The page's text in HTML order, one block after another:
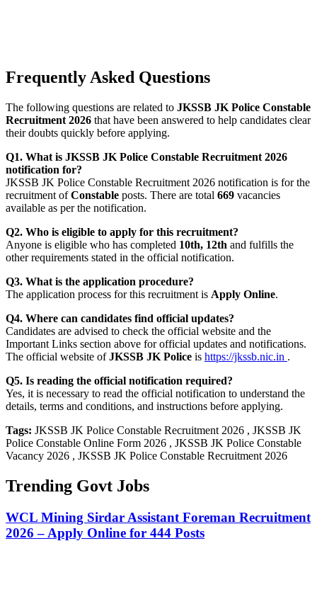
Frequently Asked Questions
The following questions are related to JKSSB JK Police Constable
Recruitment 2026 that have been answered to help candidates clear
their doubts quickly before applying.
Q1. What is JKSSB JK Police Constable Recruitment 2026
notification for?
JKSSB JK Police Constable Recruitment 2026 notification is for the
recruitment ofConstable posts. There are total 669 vacancies
available as per the notification.
Q2. Who is eligible to apply for this recruitment?
Anyone is eligible who has completed 10th, 12th and fulfills the
other requirements stated in the official notification.
Q3. What is the application procedure?
The application process for this recruitment is Apply Online.
Q4. Where can candidates find official updates?
Candidates are advised to check the official website and the
Important Links section above for official updates and notifications.
The official website ofJKSSB JK Police is https://jkssb.nic.in .
Q5. Is reading the official notification required?
Yes, it is necessary to read the official notification to understand the
details, terms and conditions, and instructions before applying.
Tags: JKSSB JK Police Constable Recruitment 2026 , JKSSB JK
Police Constable Online Form 2026 , JKSSB JK Police Constable
Vacancy 2026 , JKSSB JK Police Constable Recruitment 2026
Trending Govt Jobs
WCL Mining Sirdar Assistant Foreman Recruitment
2026 – Apply Online for 444 Posts